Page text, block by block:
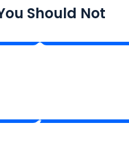
Should Not
₹1.71 - ₹1.76 Lakh*